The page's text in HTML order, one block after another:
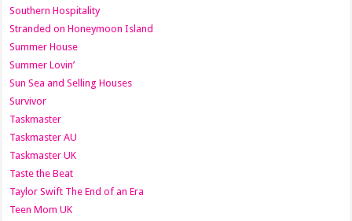
Southern Hospitality
Stranded on Honeymoon Island
Summer House
Summer Lovin’
Sun Sea and Selling Houses
Survivor
Taskmaster
Taskmaster AU
Taskmaster UK
Taste the Beat
Taylor Swift The End of an Era
Teen Mom UK